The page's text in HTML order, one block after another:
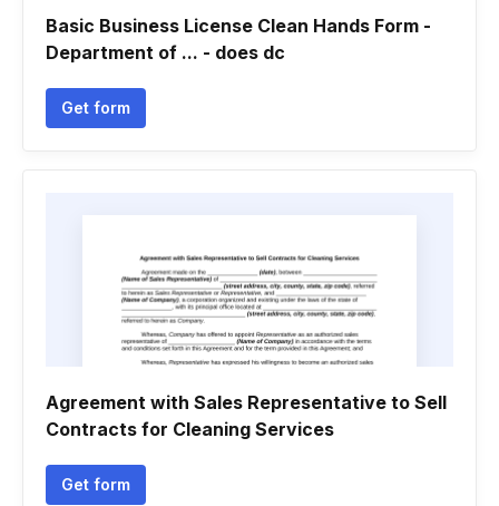
Basic Business License Clean Hands Form -
Department of ... - does dc
Get form
Agreement with Sales Representative to Sell
Contracts for Cleaning Services
Get form